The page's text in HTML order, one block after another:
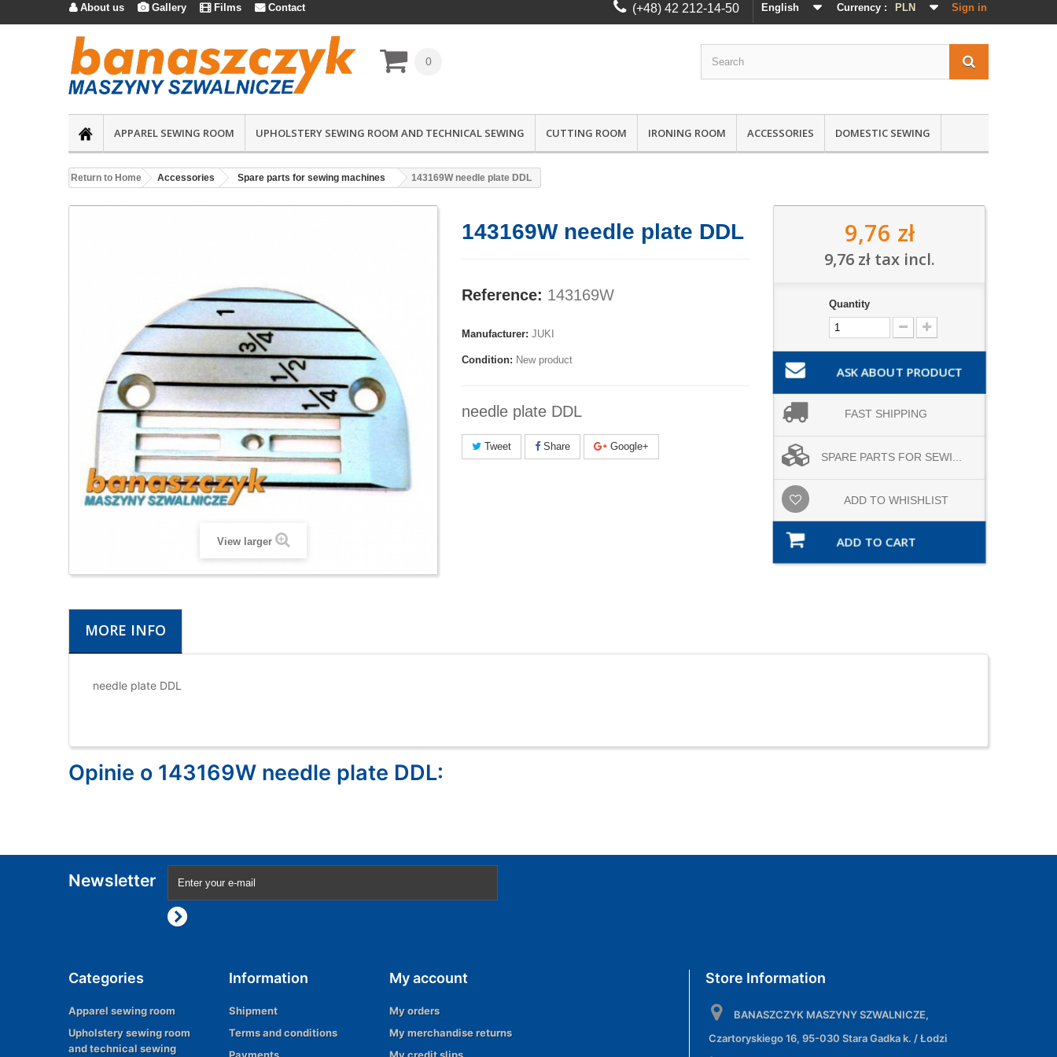
Sign in
Currency : PLN
English
About us Gallery  Films Contact (+48) 42 212-14-50
0
APPAREL SEWING ROOM UPHOLSTERY SEWING ROOM AND TECHNICAL SEWING CUTTING ROOM IRONING ROOM ACCESSORIES DOMESTIC SEWING
Return to Home Accessories Spare parts for sewing machines 143169W needle plate DDL
View larger
143169W needle plate DDL
Reference: 143169W
Manufacturer: JUKI
Condition: New product
needle plate DDL
Tweet Share Google+
9,76 zł
9,76 złtax incl.
Quantity
ASK ABOUT PRODUCT
FAST SHIPPING
SPARE PARTS FOR SEWI...
ADD TO WHISHLIST
ADD TO CART
MORE INFO
needle plate DDL
Opinie o 143169W needle plate DDL:
Newsletter
Categories
Apparel sewing room
Upholstery sewing room
and technical sewing
Information
Shipment
Terms and conditions
My account
My orders
My merchandise returns
Store Information
BANASZCZYK MASZYNY SZWALNICZE,
Czartoryskiego 16, 95-030 Stara Gadka k. / Łodzi